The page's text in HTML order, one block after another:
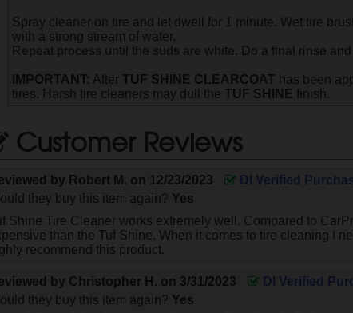
Spray cleaner on tire and let dwell for 1 minute. Wet tire
with a strong stream of water.
Repeat process until the suds are white. Do a final rinse
IMPORTANT: After TUF SHINE CLEARCOAT has been
tires. Harsh tire cleaners may dull the TUF SHINE finish.
Customer Reviews
by Robert M. on 12/23/2023
DI Verified
they buy this item again? Yes
Shine Tire Cleaner works extremely well. Compared to
than the Tuf Shine. When it comes to tire cleaning I
recommend this product.
by Christopher H. on 3/31/2023
DI Verified
they buy this item again? Yes